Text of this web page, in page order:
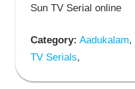
Sun TV Serial online
Category: Aadukalam,
TV Serials,